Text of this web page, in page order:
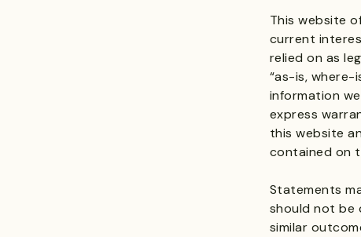
This website
current
relied on as
“as-is,
information
express
this website
contained on
Statements
should not be
similar